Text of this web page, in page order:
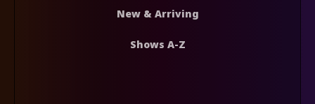
New & Arriving
Shows A-Z